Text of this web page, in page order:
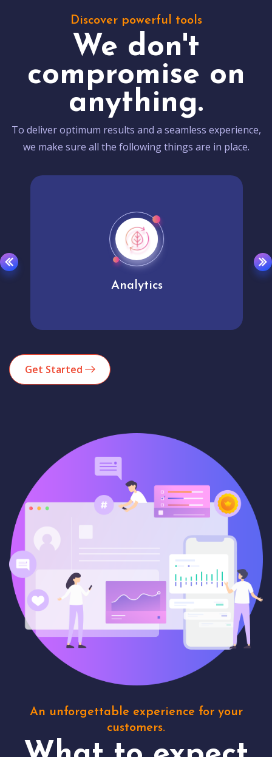
Discover powerful tools
We don't
compromise on
anything.
To deliver optimum results and a seamless experience,
we make sure all the following things are in place.
Analytics
Get Started
An unforgettable experience for your
customers.